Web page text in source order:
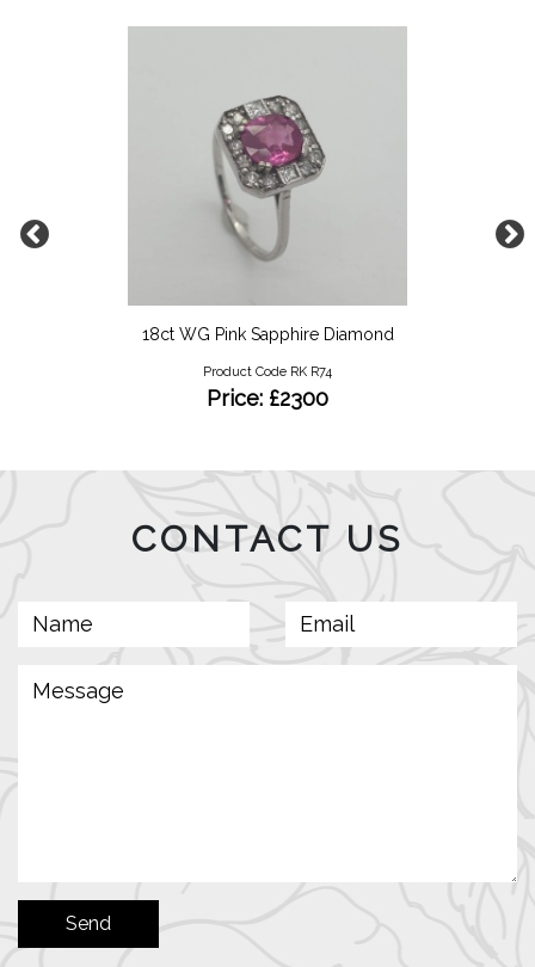
18ct WG Pink Sapphire Diamond
Product Code RK R74
Price: £2300
CONTACT US
Send